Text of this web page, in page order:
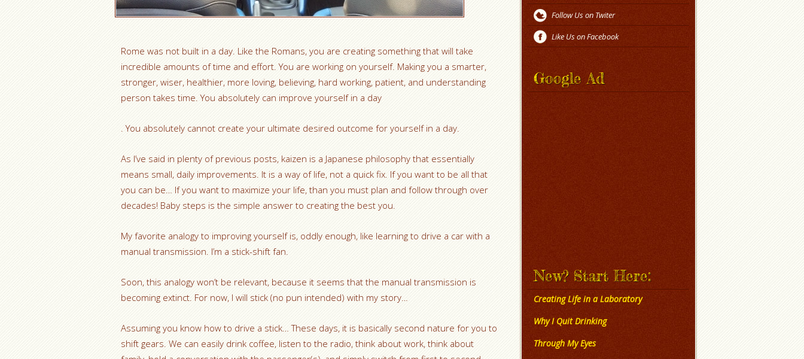
Rome was not built in a day. Like the Romans, you are creating something that will take
incredible amounts of time and effort. You are working on yourself. Making you a smarter,
stronger, wiser, healthier, more loving, believing, hard working, patient, and understanding
person takes time. You absolutely can improve yourself in a day
. You absolutely cannot create your ultimate desired outcome for yourself in a day.
As I’ve said in plenty of previous posts, kaizen is a Japanese philosophy that essentially
means small, daily improvements. It is a way of life, not a quick fix. If you want to be all that
you can be… If you want to maximize your life, than you must plan and follow through over
decades! Baby steps is the simple answer to creating the best you.
My favorite analogy to improving yourself is, oddly enough, like learning to drive a car with a
manual transmission. I’m a stick-shift fan.
Soon, this analogy won’t be relevant, because it seems that the manual transmission is
becoming extinct. For now, I will stick (no pun intended) with my story…
Assuming you know how to drive a stick… These days, it is basically second nature for you to
shift gears. We can easily drink coffee, listen to the radio, think about work, think about
Follow Us on Twiter
Like Us on Facebook
Google Ad
New? Start Here:
Creating Life in a Laboratory
Why I Quit Drinking
Through My Eyes